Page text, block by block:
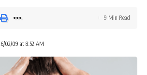
02/09 at 8:52 AM
9 Min Read